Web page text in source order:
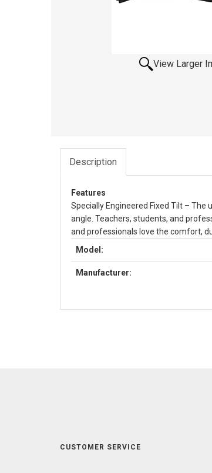
View Larger
Description
Features
Specially Engineered Fixed Tilt –
angle. Teachers, students, and
and professionals love the comfort,
Model:
Manufacturer:
CUSTOMER SERVICE